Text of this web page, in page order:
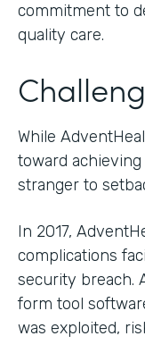
commitment to
quality care.
While
toward
stranger to
In 2017,
complications
security breach.
form tool
was exploited,